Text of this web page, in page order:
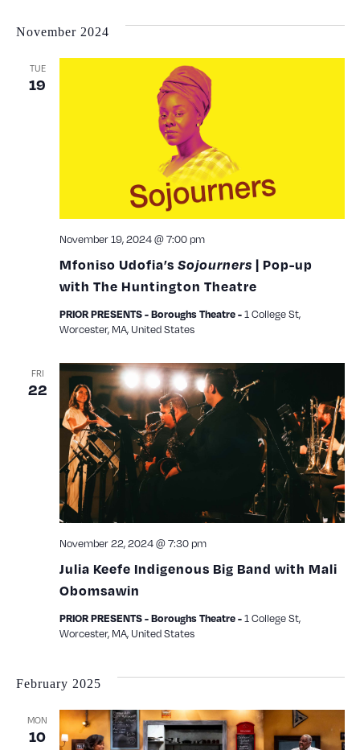
November 2024
TUE
19
Mfoniso Udofia’s Sojourners | Pop-up
with The Huntington Theatre
November 19, 2024 @ 7:00 pm
PRIOR PRESENTS - Boroughs Theatre -1 College St,
Worcester, MA, United States
FRI
22
Julia Keefe Indigenous Big Band with Mali
Obomsawin
November 22, 2024 @ 7:30 pm
PRIOR PRESENTS - Boroughs Theatre -1 College St,
Worcester, MA, United States
February 2025
MON
10